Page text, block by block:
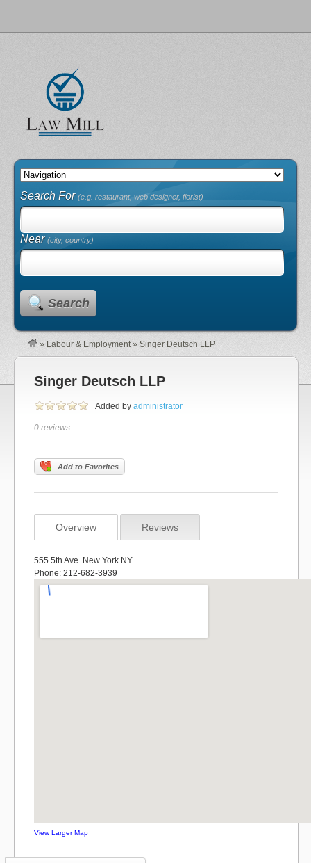
Search For(e.g. restaurant, web designer, florist)
Near(city, country)
Search
» Labour & Employment » Singer Deutsch LLP
Singer Deutsch LLP
Added by administrator
0 reviews
Add to Favorites
Overview Reviews
555 5th Ave. New York NY
Phone: 212-682-3939
View Larger Map